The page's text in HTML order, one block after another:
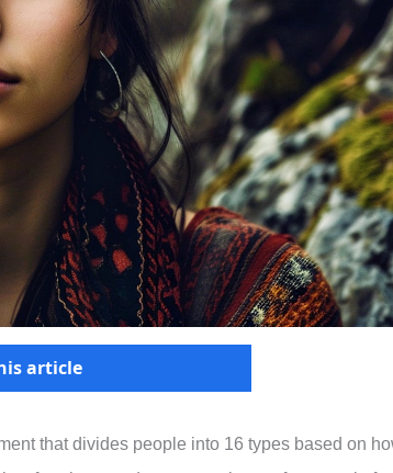
article
that divides people into 16 types based on